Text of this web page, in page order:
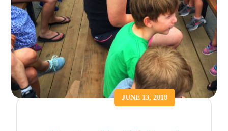
JUNE 13, 2018